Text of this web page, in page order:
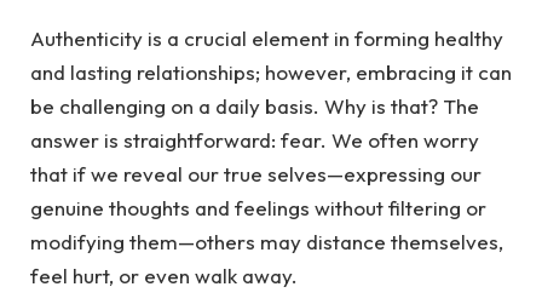
Authenticity is a crucial element in forming healthy
and lasting relationships; however, embracing it can
be challenging on a daily basis. Why is that? The
answer is straightforward: fear. We often worry
that if we reveal our true selves—expressing our
genuine thoughts and feelings without filtering or
modifying them—others may distance themselves,
feel hurt, or even walk away.